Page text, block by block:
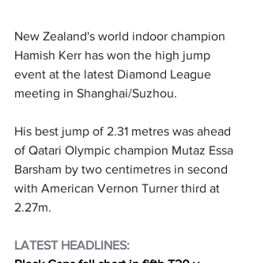
New Zealand's world indoor champion
Hamish Kerr has won the high jump
event at the latest Diamond League
meeting in Shanghai/Suzhou.
His best jump of 2.31 metres was ahead
of Qatari Olympic champion Mutaz Essa
Barsham by two centimetres in second
with American Vernon Turner third at
2.27m.
LATEST HEADLINES: